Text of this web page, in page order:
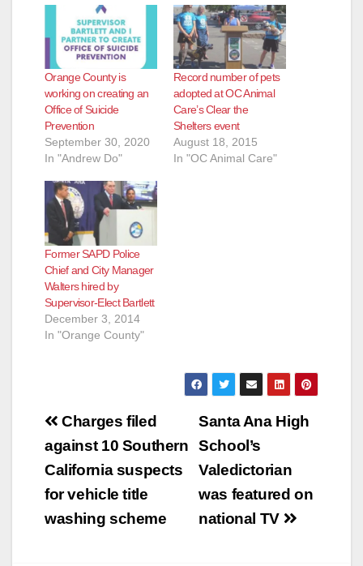
Orange County is
working on creating an
Office of Suicide
Prevention
September 30, 2020
In "Andrew Do"
Record number of pets
adopted at OC Animal
Care’s Clear the
Shelters event
August 18, 2015
In "OC Animal Care"
Former SAPD Police
Chief and City Manager
Walters hired by
Supervisor-Elect Bartlett
December 3, 2014
In "Orange County"
Post
navigation
Santa Ana High
School’s
Valedictorian
was featured on
national TV
Charges filed
against 10 Southern
California suspects
for vehicle title
washing scheme